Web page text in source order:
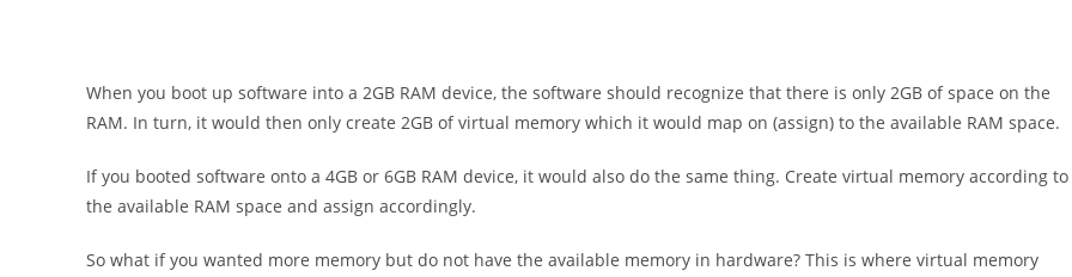
When you boot up software into a 2GB RAM device, the software should recognize that there is only 2GB of space on the
RAM. In turn, it would then only create 2GB of virtual memory which it would map on (assign) to the available RAM space.
If you booted software onto a 4GB or 6GB RAM device, it would also do the same thing. Create virtual memory according to
the available RAM space and assign accordingly.
So what if you wanted more memory but do not have the available memory in hardware? This is where virtual memory